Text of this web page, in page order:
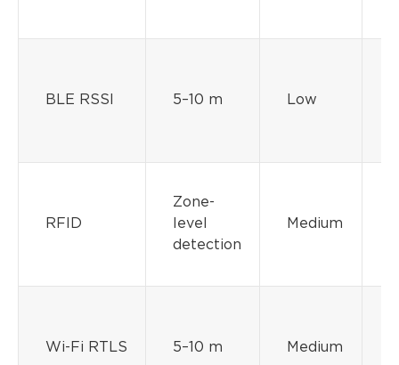
BLE RSSI 5–10 m Low
RFID
Zone-
level
detection
Medium
Wi-Fi RTLS 5–10 m Medium